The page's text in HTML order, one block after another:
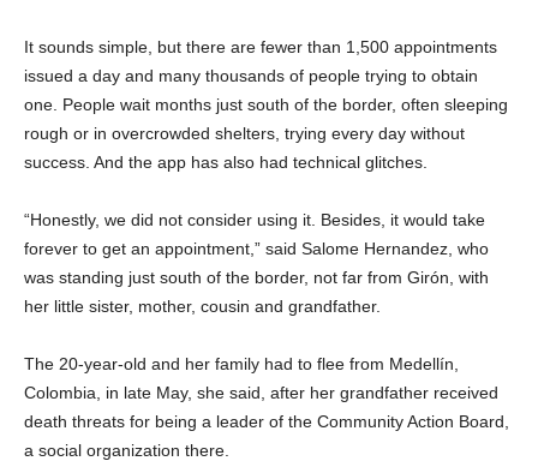
It sounds simple, but there are fewer than 1,500 appointments
issued a day and many thousands of people trying to obtain
one. People wait months just south of the border, often sleeping
rough or in overcrowded shelters, trying every day without
success. And the app has also had technical glitches.
“Honestly, we did not consider using it. Besides, it would take
forever to get an appointment,” said Salome Hernandez, who
was standing just south of the border, not far from Girón, with
her little sister, mother, cousin and grandfather.
The 20-year-old and her family had to flee from Medellín,
Colombia, in late May, she said, after her grandfather received
death threats for being a leader of the Community Action Board,
a social organization there.